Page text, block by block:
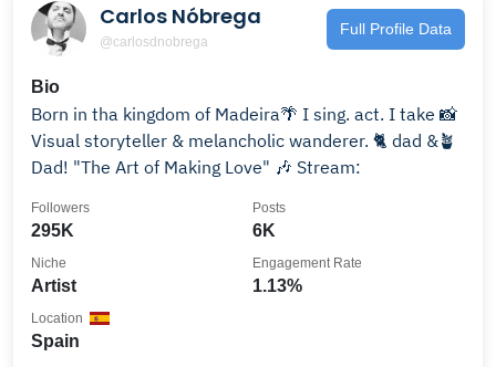
Carlos Nóbrega
@carlosdnobrega
Full Profile Data
Bio
Born in tha kingdom of Madeira🌴 I sing. act. I take 📸
Visual storyteller & melancholic wanderer. 🐈 dad &🪴
Dad! "The Art of Making Love" 🎶 Stream:
295K
Followers
6K
Posts
Artist
Niche
1.13%
Engagement Rate
Spain
Location